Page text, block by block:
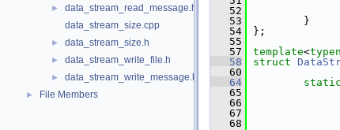
►
data_stream_read_message.h
data_stream_size.cpp
► data_stream_size.h
► data_stream_write_file.h
► data_stream_write_message.h
► File Members
   52
   53
}
   54
};
   55
   57
template<
   58
struct
   60
   64
static
   65
   66
   67
   68